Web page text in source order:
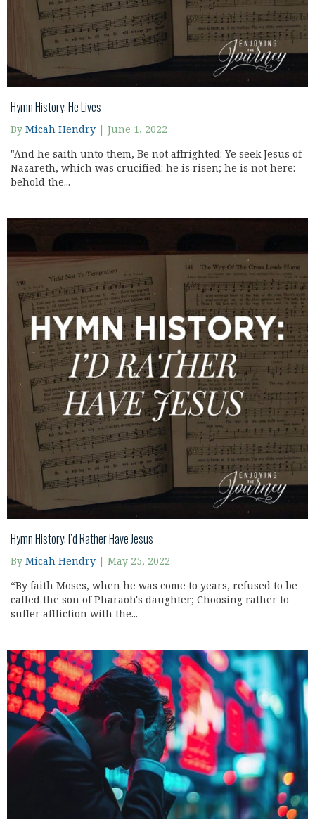
Hymn History: He Lives
By Micah Hendry June 1, 2022
"And he saith unto them, Be not affrighted: Ye seek Jesus of
Nazareth, which was crucified: he is risen; he is not here:
behold the...
Hymn History: I’d Rather Have Jesus
By Micah Hendry May 25, 2022
“By faith Moses, when he was come to years, refused to be
called the son of Pharaoh's daughter; Choosing rather to
suffer affliction with the...